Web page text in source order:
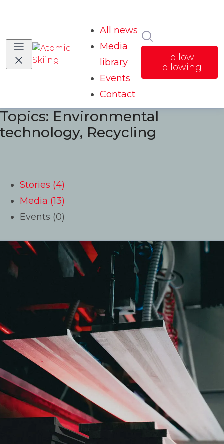
All news
Media
library
Events
Contact
Follow
Following
Topics: Environmental
technology, Recycling
Stories (4)
Media (13)
Events (0)